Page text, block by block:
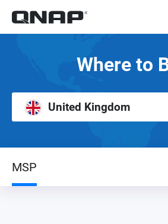
Where to
United Kingdom
MSP